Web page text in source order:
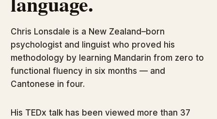
Chris Lonsdale is a New Zealand–born
psychologist and linguist who proved his
methodology by learning Mandarin from zero to
functional fluency in six months — and
Cantonese in four.
His TEDx talk has been viewed more than 37